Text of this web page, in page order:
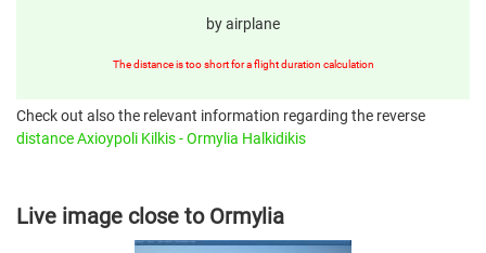
by airplane
The distance is too short for a flight duration calculation
Check out also the relevant information regarding the reverse
distance Axioypoli Kilkis - Ormylia Halkidikis
Live image close to Ormylia